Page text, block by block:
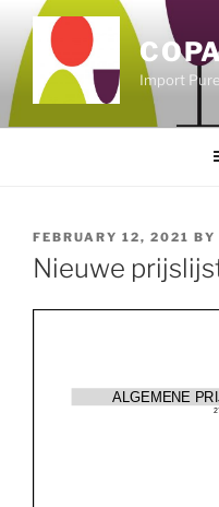
content
Import
POSTED
ON
FEBRUARY 12, 2021 BY
Nieuwe